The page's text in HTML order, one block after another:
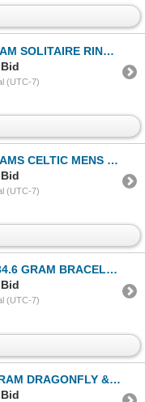
RING-ESTATE
(UTC-7)
MENS RING-ESTATE
(UTC-7)
BRACELET-ESTATE
(UTC-7)
DRAGONFLY & PEARL